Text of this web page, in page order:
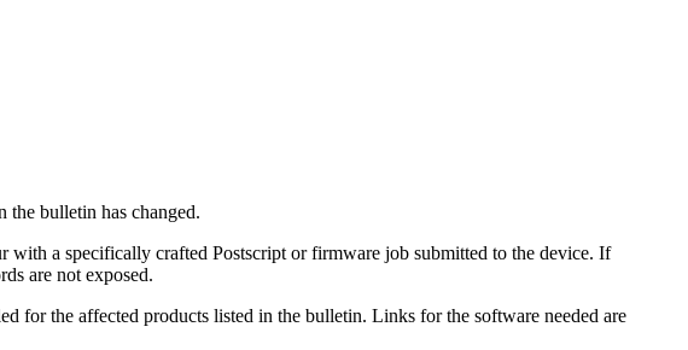
the bulletin has changed.
a specifically crafted Postscript or firmware job submitted to the device. If
are not exposed.
for the affected products listed in the bulletin. Links for the software needed are